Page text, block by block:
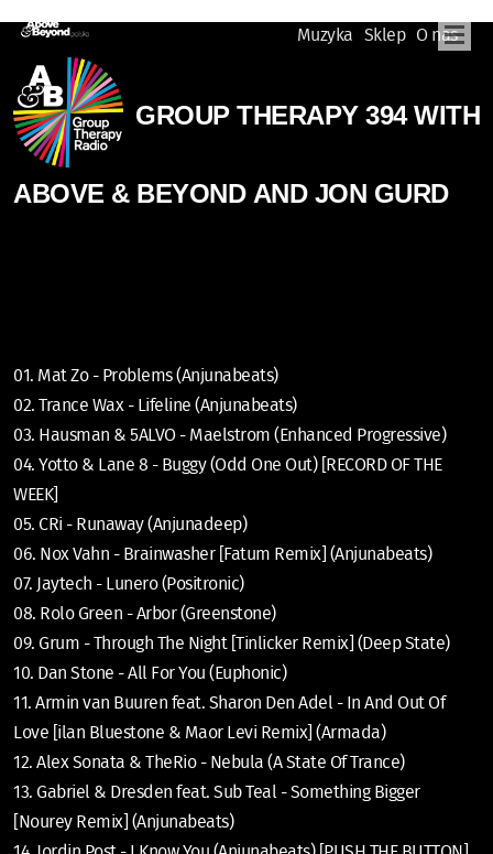
Muzyka Sklep O nas
GROUP THERAPY 394 WITH
ABOVE & BEYOND AND JON GURD
01. Mat Zo - Problems (Anjunabeats)
02. Trance Wax - Lifeline (Anjunabeats)
03. Hausman & 5ALVO - Maelstrom (Enhanced Progressive)
04. Yotto & Lane 8 - Buggy (Odd One Out) [RECORD OF THE
WEEK]
05. CRi - Runaway (Anjunadeep)
06. Nox Vahn - Brainwasher [Fatum Remix] (Anjunabeats)
07. Jaytech - Lunero (Positronic)
08. Rolo Green - Arbor (Greenstone)
09. Grum - Through The Night [Tinlicker Remix] (Deep State)
10. Dan Stone - All For You (Euphonic)
11. Armin van Buuren feat. Sharon Den Adel - In And Out Of
Love [ilan Bluestone & Maor Levi Remix] (Armada)
12. Alex Sonata & TheRio - Nebula (A State Of Trance)
13. Gabriel & Dresden feat. Sub Teal - Something Bigger
[Nourey Remix] (Anjunabeats)